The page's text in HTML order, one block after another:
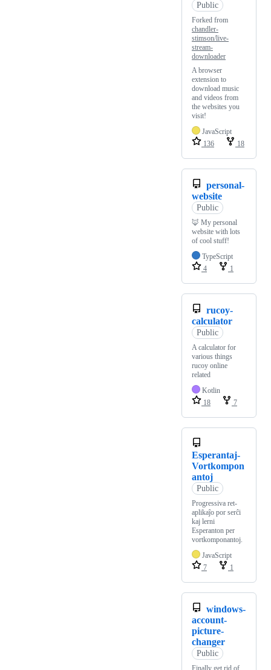
Public
Forked from
chandler-
stimson/live-
stream-
downloader
A browser
extension to
download music
and videos from
the websites you
visit!
JavaScript
136
18
personal-
website
Public
🦊 My personal
website with lots
of cool stuff!
TypeScript
4
1
rucoy-
calculator
Public
A calculator for
various things
rucoy online
related
Kotlin
18
7
Esperantaj-
Vortkompon
antoj
Public
Progressiva ret-
aplikaĵo por serĉi
kaj lerni
Esperanton per
vortkomponantoj.
JavaScript
7
1
windows-
account-
picture-
changer
Public
Finally get rid of